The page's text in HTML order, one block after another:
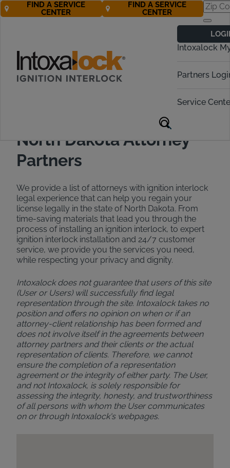
Intoxalock
Partners
Service
FIND A SERVICE
CENTER
FIND A SERVICE
CENTER
Attorney in North
Dakota
North Dakota Attorney
Partners
We provide a list of attorneys with ignition interlock
legal experience that can help you regain your
license legally in the state of North Dakota. From
time-saving materials that lead you through the
process of installing an ignition interlock, to expert
ignition interlock installation and 24/7 customer
service, we provide you the services you need,
while respecting your privacy and dignity.
Intoxalock does not guarantee that users of this site
(User or Users) will successfully find legal
representation through the site. Intoxalock takes no
position and offers no opinion on when or if an
attorney-client relationship has been formed and
does not involve itself in the agreements between
attorney partners and their clients or the actual
representation of clients. Therefore, we cannot
ensure the completion of a representation
agreement or the integrity of either party. The User,
and not Intoxalock, is solely responsible for
assessing the integrity, honesty, and trustworthiness
of all persons with whom the User communicates
on or through Intoxalock's webpages.